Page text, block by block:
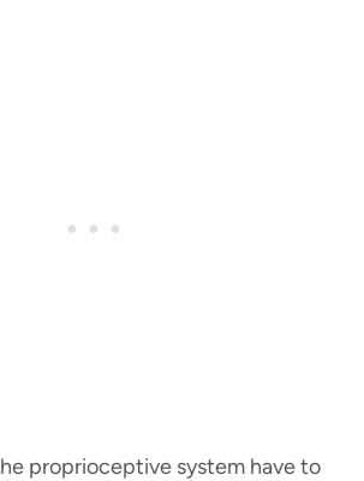
proprioceptive system have to